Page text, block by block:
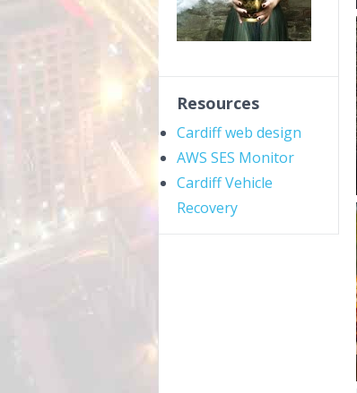
Resources
Cardiff web design
AWS SES Monitor
Cardiff Vehicle
Recovery